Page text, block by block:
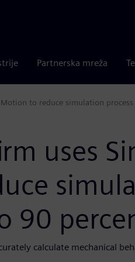
Partnerska mreža
to reduce simulation
uses
90
calculate mechanical